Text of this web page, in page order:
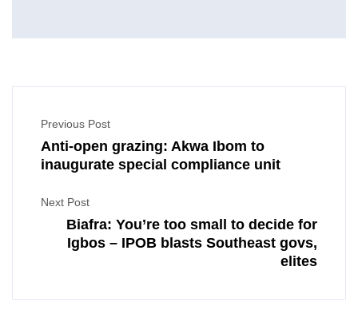
Previous Post
Anti-open grazing: Akwa Ibom to
inaugurate special compliance unit
Next Post
Biafra: You’re too small to decide for
Igbos – IPOB blasts Southeast govs,
elites